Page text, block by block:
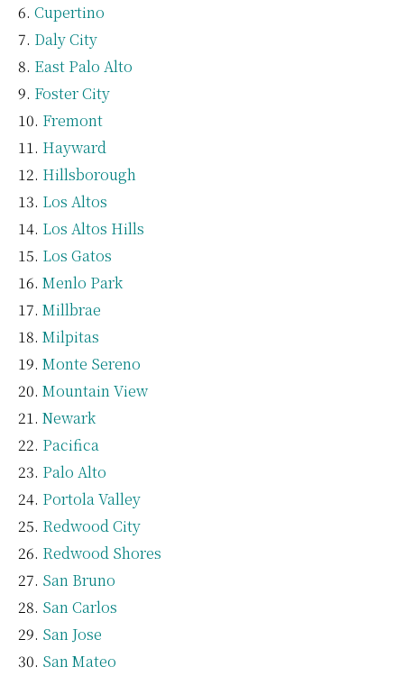
Cupertino
Daly City
East Palo Alto
Foster City
Fremont
Hayward
Hillsborough
Los Altos
Los Altos Hills
Los Gatos
Menlo Park
Millbrae
Milpitas
Monte Sereno
Mountain View
Newark
Pacifica
Palo Alto
Portola Valley
Redwood City
Redwood Shores
San Bruno
San Carlos
San Jose
San Mateo